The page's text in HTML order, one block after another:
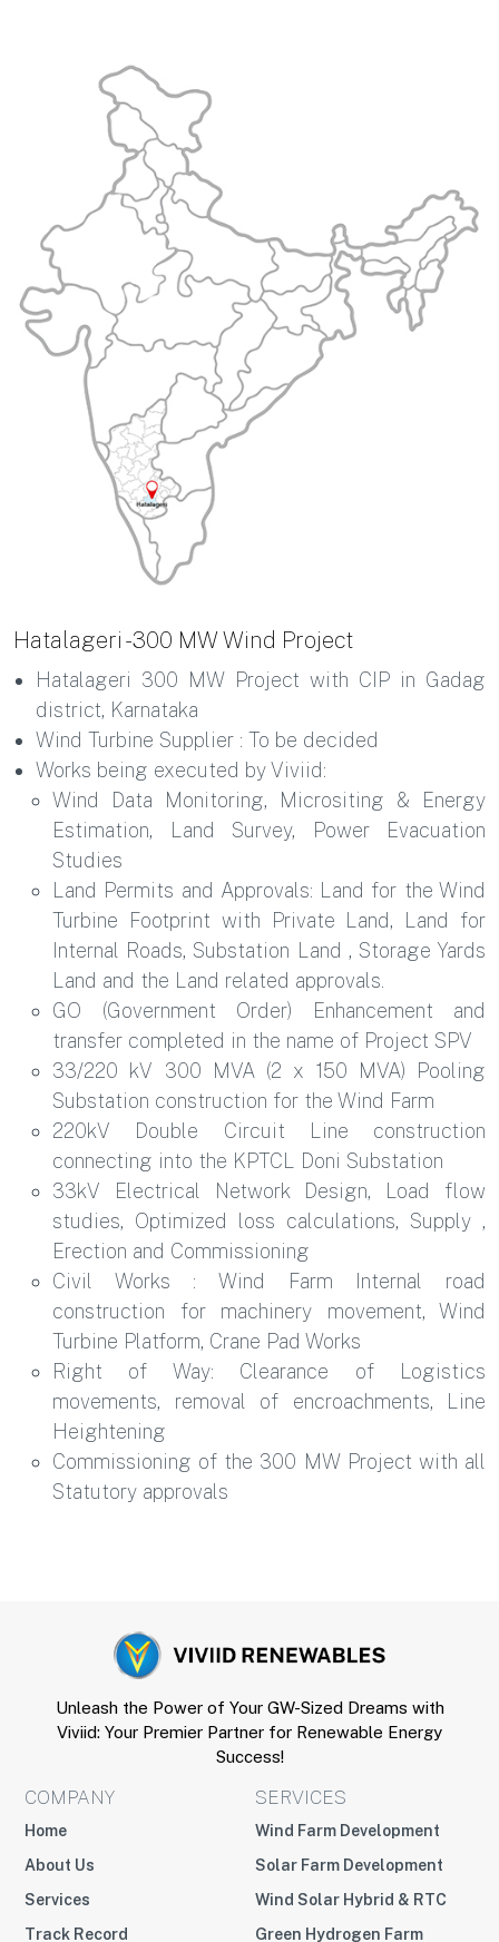
Hatalageri - 300 MW Wind Project
Hatalageri 300 MW Project with CIP in Gadag
district, Karnataka
Wind Turbine Supplier : To be decided
Works being executed by Viviid:
Wind Data Monitoring, Micrositing & Energy
Estimation, Land Survey, Power Evacuation
Studies
Land Permits and Approvals: Land for the Wind
Turbine Footprint with Private Land, Land for
Internal Roads, Substation Land , Storage Yards
Land and the Land related approvals.
GO (Government Order) Enhancement and
transfer completed in the name of Project SPV
33/220 kV 300 MVA (2 x 150 MVA) Pooling
Substation construction for the Wind Farm
220kV Double Circuit Line construction
connecting into the KPTCL Doni Substation
33kV Electrical Network Design, Load flow
studies, Optimized loss calculations, Supply ,
Erection and Commissioning
Civil Works : Wind Farm Internal road
construction for machinery movement, Wind
Turbine Platform, Crane Pad Works
Right of Way: Clearance of Logistics
movements, removal of encroachments, Line
Heightening
Commissioning of the 300 MW Project with all
Statutory approvals
Unleash the Power of Your GW-Sized Dreams with
Viviid: Your Premier Partner for Renewable Energy
Success!
COMPANY
Home
About Us
Services
Track Record
SERVICES
Wind Farm Development
Solar Farm Development
Wind Solar Hybrid & RTC
Green Hydrogen Farm